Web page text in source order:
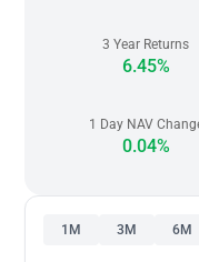
3 Year Returns
6.45%
1 Day NAV
0.04%
1M 3M 6M